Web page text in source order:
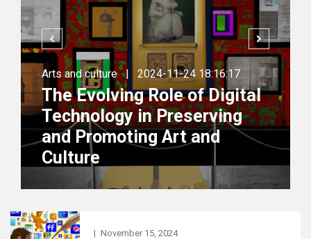
Arts and culture | 2024-11-24 18:16:17
The Evolving Role of Digital
Technology in Preserving
and Promoting Art and
Culture
| November 15, 2024